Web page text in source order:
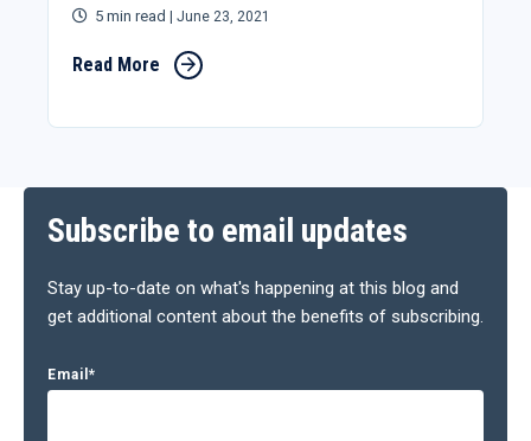
5 min read | June 23, 2021
Read More
Subscribe to email updates
Stay up-to-date on what's happening at this blog and
get additional content about the benefits of subscribing.
Email *